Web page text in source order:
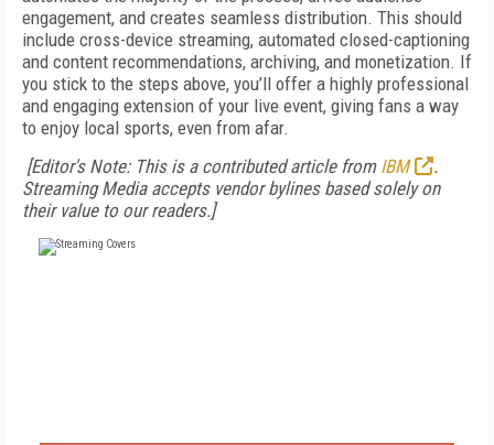
engagement, and creates seamless distribution. This should
include cross-device streaming, automated closed-captioning
and content recommendations, archiving, and monetization. If
you stick to the steps above, you’ll offer a highly professional
and engaging extension of your live event, giving fans a way
to enjoy local sports, even from afar.
[Editor's Note: This is a contributed article from IBM
.
Streaming Media accepts vendor bylines based solely on
their value to our readers.]